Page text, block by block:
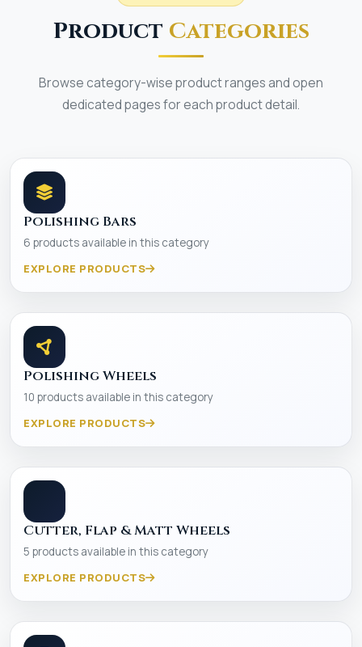
Product Categories
Browse category-wise product ranges and open
dedicated pages for each product detail.
Polishing Bars
6 products available in this category
EXPLORE PRODUCTS
Polishing Wheels
10 products available in this category
EXPLORE PRODUCTS
Cutter, Flap & Matt Wheels
5 products available in this category
EXPLORE PRODUCTS